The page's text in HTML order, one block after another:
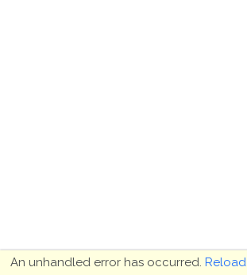
An unhandled error has occurred. Reload